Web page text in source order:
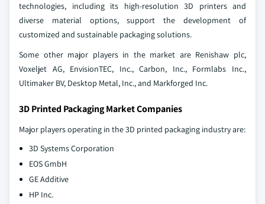
technologies, including its high-resolution 3D printers and
diverse material options, support the development of
customized and sustainable packaging solutions.
Some other major players in the market are Renishaw plc,
Voxeljet AG, EnvisionTEC, Inc., Carbon, Inc., Formlabs Inc.,
Ultimaker BV, Desktop Metal, Inc., and Markforged Inc.
3D Printed Packaging Market Companies
Major players operating in the 3D printed packaging industry are:
3D Systems Corporation
EOS GmbH
GE Additive
HP Inc.